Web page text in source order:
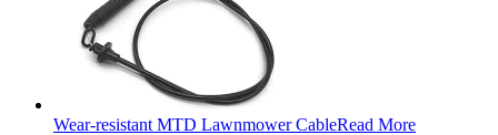
Wear-resistant MTD Lawnmower CableRead More